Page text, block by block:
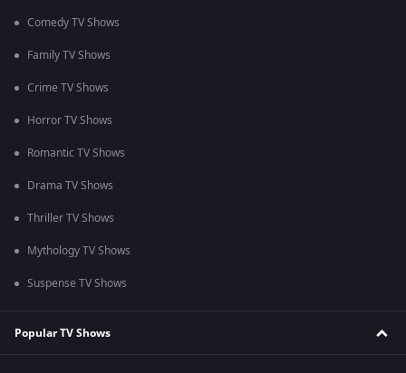
Comedy TV Shows
Family TV Shows
Crime TV Shows
Horror TV Shows
Romantic TV Shows
Drama TV Shows
Thriller TV Shows
Mythology TV Shows
Suspense TV Shows
Popular TV Shows